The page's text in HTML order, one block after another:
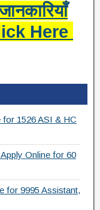
Here
for 1526 ASI & HC
Online for 60
for 9995 Assistant,